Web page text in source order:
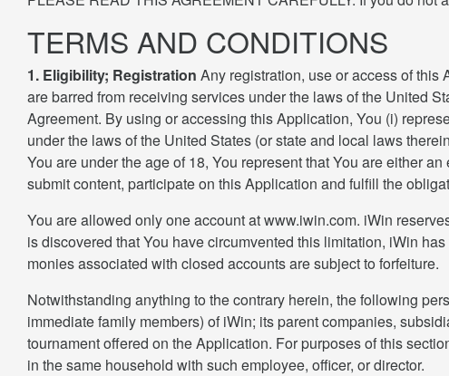
TERMS AND CONDITIONS
1. Eligibility; Registration Any registration, use or access of this
are barred from receiving services under the laws of the United
Agreement. By using or accessing this Application, You (i)
under the laws of the United States (or state and local laws
You are under the age of 18, You represent that You are either
submit content, participate on this Application and fulfill the
You are allowed only one account at www.iwin.com. iWin
is discovered that You have circumvented this limitation, iWin
monies associated with closed accounts are subject to forfeiture.
Notwithstanding anything to the contrary herein, the following
immediate family members) of iWin; its parent companies,
tournament offered on the Application. For purposes of this
in the same household with such employee, officer, or director.